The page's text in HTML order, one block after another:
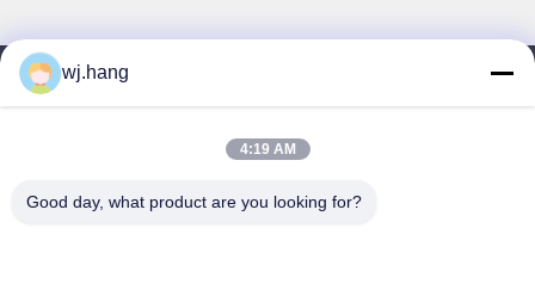
連絡 ください
Jiangsu EMT Precision Manufacturing Co.,
メール: wj.hang@emt-tech-mg.com
wj.hang
4:19 AM
Good day, what product are you looking for?